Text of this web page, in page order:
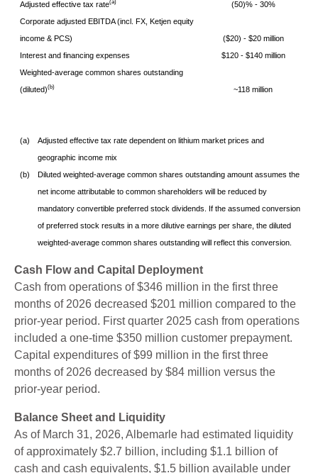
Adjusted effective tax rate(a)
(50)% - 30%
Corporate adjusted EBITDA (incl. FX, Ketjen equity
income & PCS)
($20) - $20 million
Interest and financing expenses
$120 - $140 million
Weighted-average common shares outstanding
(diluted)(b) ~118 million
(a)
Adjusted effective tax rate dependent on lithium market prices and
geographic income mix
(b)
Diluted weighted-average common shares outstanding amount assumes the
net income attributable to common shareholders will be reduced by
mandatory convertible preferred stock dividends. If the assumed conversion
of preferred stock results in a more dilutive earnings per share, the diluted
weighted-average common shares outstanding will reflect this conversion.
Cash Flow and Capital Deployment
Cash from operations of $346 million in the first three
months of 2026 decreased $201 million compared to the
prior-year period. First quarter 2025 cash from operations
included a one-time $350 million customer prepayment.
Capital expenditures of $99 million in the first three
months of 2026 decreased by $84 million versus the
prior-year period.
Balance Sheet and Liquidity
As of March 31, 2026, Albemarle had estimated liquidity
of approximately $2.7 billion, including $1.1 billion of
cash and cash equivalents, $1.5 billion available under